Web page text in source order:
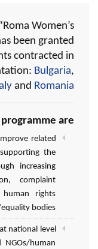
Women’s
been granted
contracted in
Bulgaria,
and Romania
are:
related
the
increasing
complaint
human rights
bodies;
national level
human